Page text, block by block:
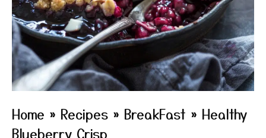
Home » Recipes » BreakFast » Healthy
Blueberry Crisp